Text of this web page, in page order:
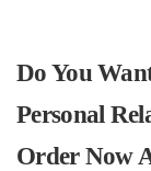
Do You
Personal
Order Now